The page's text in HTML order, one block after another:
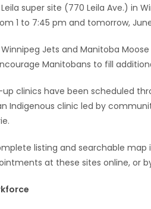
super site (770 Leila Ave.) in
1 to 7:45 pm and tomorrow,
Jets and Manitoba
Manitobans to fill
up clinics have been scheduled
Indigenous clinic led by
listing and searchable map
at these sites online, or